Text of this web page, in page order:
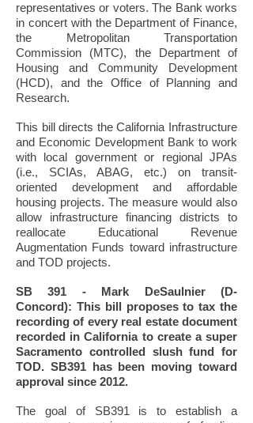
representatives or voters. The Bank works
in concert with the Department of Finance,
the Metropolitan Transportation
Commission (MTC), the Department of
Housing and Community Development
(HCD), and the Office of Planning and
Research.
This bill directs the California Infrastructure
and Economic Development Bank to work
with local government or regional JPAs
(i.e., SCIAs, ABAG, etc.) on transit-
oriented development and affordable
housing projects. The measure would also
allow infrastructure financing districts to
reallocate Educational Revenue
Augmentation Funds toward infrastructure
and TOD projects.
SB 391 - Mark DeSaulnier (D-
Concord): This bill proposes to tax the
recording of every real estate document
recorded in California to create a super
Sacramento controlled slush fund for
TOD. SB391 has been moving toward
approval since 2012.
The goal of SB391 is to establish a